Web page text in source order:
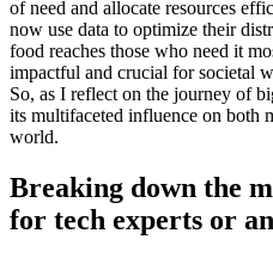
of need and allocate resources
now use data to optimize their
food reaches those who need it
impactful and crucial for societal
So, as I reflect on the journey of
its multifaceted influence on both
world.
Breaking down the
for tech experts or